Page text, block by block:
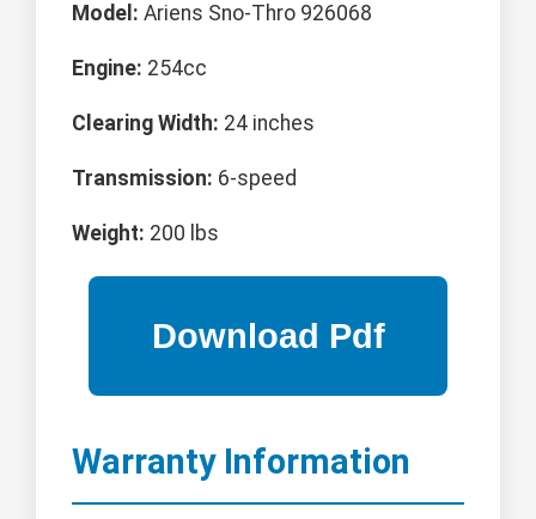
Model: Ariens Sno-Thro 926068
Engine: 254cc
Clearing Width: 24 inches
Transmission: 6-speed
Weight: 200 lbs
Warranty Information